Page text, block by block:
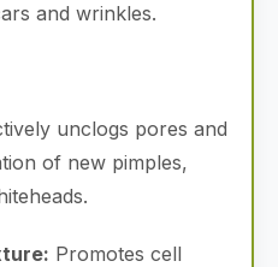
and wrinkles.
unclogs pores and
of new pimples,
Promotes cell